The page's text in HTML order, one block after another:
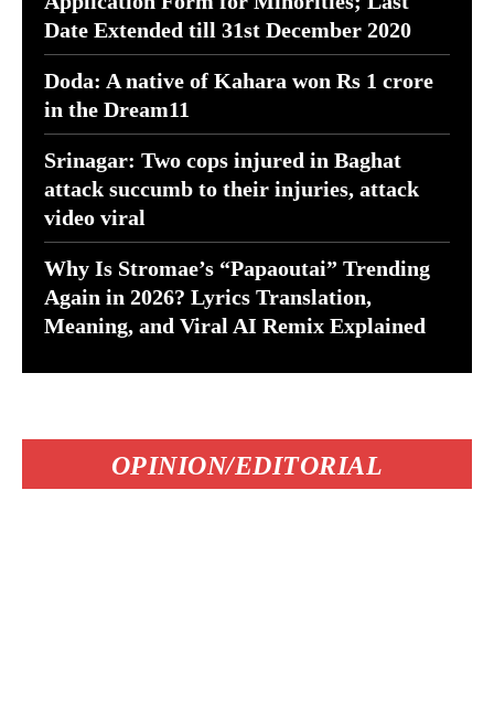
Date Extended till 31st December 2020
Doda: A native of Kahara won Rs 1 crore
in the Dream11
Srinagar: Two cops injured in Baghat
attack succumb to their injuries, attack
video viral
Why Is Stromae’s “Papaoutai” Trending
Again in 2026? Lyrics Translation,
Meaning, and Viral AI Remix Explained
OPINION/EDITORIAL